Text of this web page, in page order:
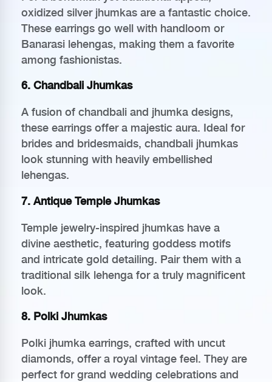
oxidized silver jhumkas are a fantastic choice.
These earrings go well with handloom or
Banarasi lehengas, making them a favorite
among fashionistas.
6. Chandbali Jhumkas
A fusion of chandbali and jhumka designs,
these earrings offer a majestic aura. Ideal for
brides and bridesmaids, chandbali jhumkas
look stunning with heavily embellished
lehengas.
7. Antique Temple Jhumkas
Temple jewelry-inspired jhumkas have a
divine aesthetic, featuring goddess motifs
and intricate gold detailing. Pair them with a
traditional silk lehenga for a truly magnificent
look.
8. Polki Jhumkas
Polki jhumka earrings, crafted with uncut
diamonds, offer a royal vintage feel. They are
perfect for grand wedding celebrations and